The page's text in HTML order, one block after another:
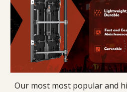
Our most most popular and